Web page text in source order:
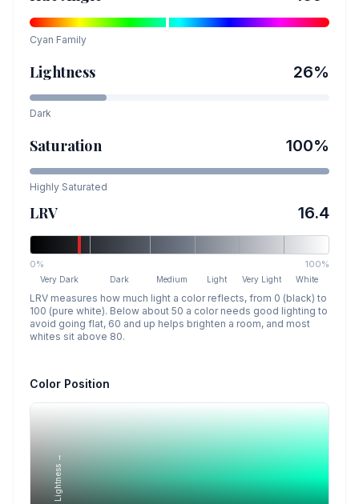
Cyan Family
Lightness 26%
Dark
Saturation 100%
Highly Saturated
LRV 16.4
0% 100%
Very Dark Dark Medium Light Very Light White
LRV measures how much light a color reflects, from 0 (black) to
100 (pure white). Below about 50 a color needs good lighting to
avoid going flat, 60 and up helps brighten a room, and most
whites sit above 80.
Color Position
Lightness →